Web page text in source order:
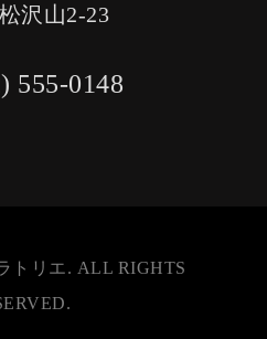
沢山2-23
555-0148
トリエ. ALL RIGHTS